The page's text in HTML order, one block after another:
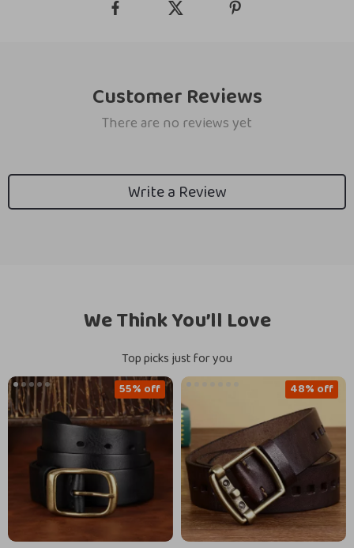
Customer Reviews
There are no reviews yet
Write a Review
We Think You’ll Love
Top picks just for you
55% off 48% off